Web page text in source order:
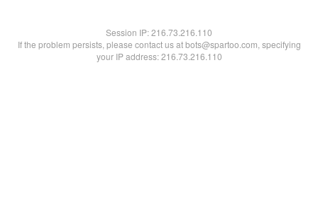
Session IP:216.73.216.110
If the problem persists, please contact us at bots@spartoo.com, specifying
your IP address: 216.73.216.110